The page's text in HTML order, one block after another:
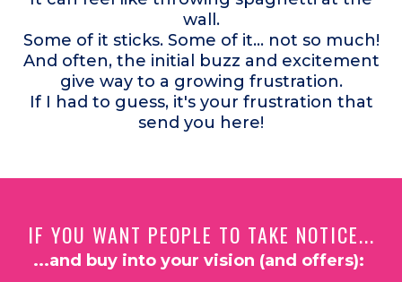
wall.
Some of it sticks. Some of it... not so much!
And often, the initial buzz and excitement
give way to a growing frustration.
If I had to guess, it's your frustration that
send you here!
IF YOU WANT PEOPLE TO TAKE NOTICE...
...and buy into your vision (and offers):